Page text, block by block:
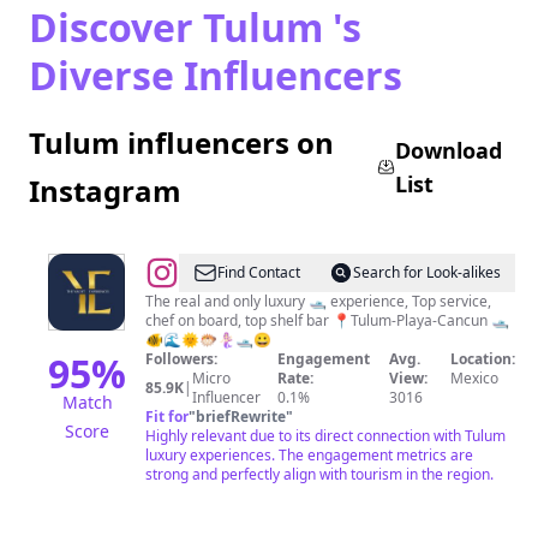
Discover Tulum 's
Diverse Influencers
Tulum influencers on
Instagram
Download
List
95%
Match
Score
@The
Yacht
Experiences
Find Contact
Search for Look-alikes
The real and only luxury 🛥 experience, Top service,
chef on board, top shelf bar 📍Tulum-Playa-Cancun 🛥
🐠🌊🌞🐡🧜🏻‍♀️🛥😀
Followers:
85.9K| Micro
Influencer
Engagement
Rate:
0.1%
Avg.
View:
3016
Location:
Mexico
Fit for"briefRewrite"
Highly relevant due to its direct connection with Tulum
luxury experiences. The engagement metrics are
strong and perfectly align with tourism in the region.